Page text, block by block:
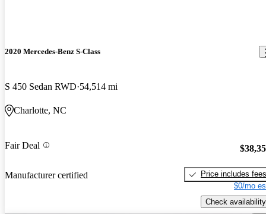
2020 Mercedes-Benz S-Class
S 450 Sedan RWD 54,514 mi
Charlotte, NC
Fair Deal
Manufacturer certified
Price includes fees
$0/mo
Check availability